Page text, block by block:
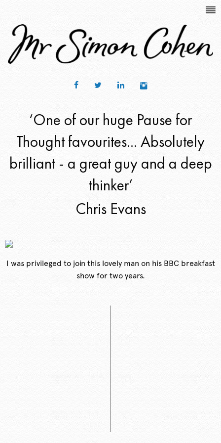
‘One of our huge Pause for
Thought favourites... Absolutely
brilliant - a great guy and a deep
thinker’
Chris Evans
I was privileged to join this lovely man on his BBC breakfast
show for two years.